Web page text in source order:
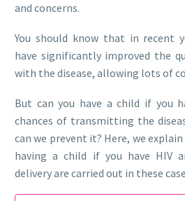
and concerns.
You should know that in recent
have significantly improved the
with the disease, allowing lots of
But can you have a child if you
chances of transmitting the
can we prevent it? Here, we
having a child if you have HIV
delivery are carried out in these